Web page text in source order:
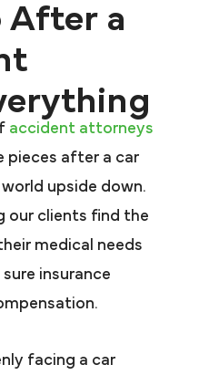
After a
accident attorneys
pieces after a car
upside down.
our clients find the
medical needs
insurance
facing a car